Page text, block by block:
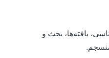
بحث و